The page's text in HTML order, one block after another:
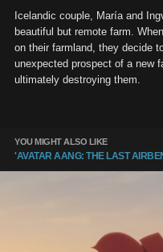
Icelandic couple, María and
beautiful but remote farm.
on their farmland, they decide
unexpected prospect of a new
ultimately destroying them.
YOU MIGHT ALSO LIKE
'AVATAR AANG: THE LAST